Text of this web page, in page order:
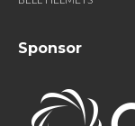
Sponsor